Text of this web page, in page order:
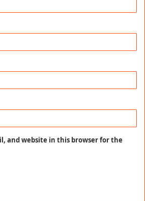
and website in this browser for the